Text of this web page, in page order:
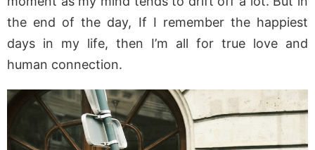
the end of the day, If I remember the happiest
days in my life, then I’m all for true love and
human connection.